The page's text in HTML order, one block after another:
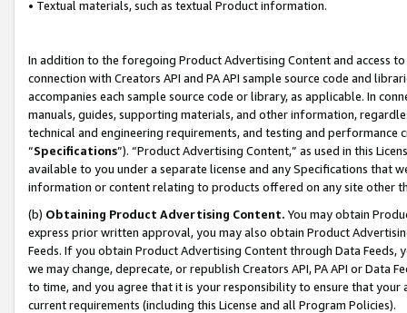
• Textual materials, such as textual Product information.
In addition to the foregoing Product Advertising Content and access
connection with Creators API and PA API sample source code and
accompanies each sample source code or library, as applicable. In
manuals, guides, supporting materials, and other information,
technical and engineering requirements, and testing and
“Specifications”). “Product Advertising Content,” as used in this
available to you under a separate license and any Specifications that
information or content relating to products offered on any site other
(b) Obtaining Product Advertising Content. You may obtain
express prior written approval, you may also obtain Product
Feeds. If you obtain Product Advertising Content through Data Feeds,
we may change, deprecate, or republish Creators API, PA API or Data
to time, and you agree that it is your responsibility to ensure that your
current requirements (including this License and all Program Policies).